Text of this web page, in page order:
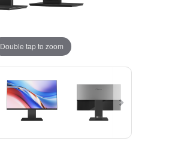
Double tap to zoom